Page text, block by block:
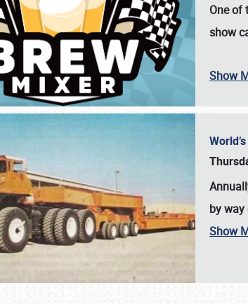
SCHEDULE &
One of
show
Show
by way
Show